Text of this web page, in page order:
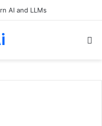
AI and LLMs